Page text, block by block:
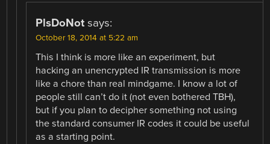
PlsDoNot says:
October 18, 2014 at 5:22 am
This I think is more like an experiment, but
hacking an unencrypted IR transmission is more
like a chore than real mindgame. I know a lot of
people still can’t do it (not even bothered TBH),
but if you plan to decipher something not using
the standard consumer IR codes it could be useful
as a starting point.